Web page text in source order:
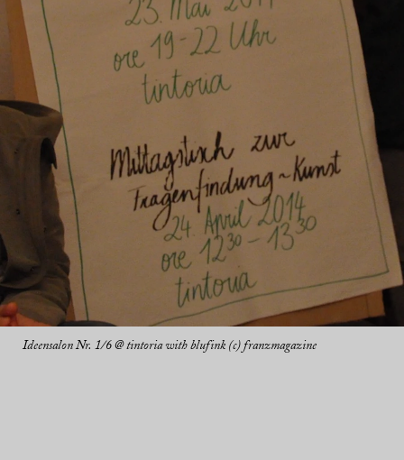
Ideensalon Nr. 1/6 @ tintoria with blufink (c) franzmagazine